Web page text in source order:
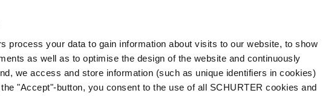
process your data to gain information about visits to our website, to show
as well as to optimise the design of the website and continuously
we access and store information (such as unique identifiers in cookies)
"Accept"-button, you consent to the use of all SCHURTER cookies and